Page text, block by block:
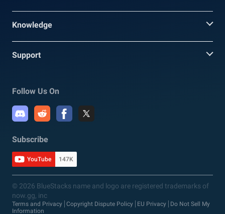
Knowledge
Support
Follow Us On
Subscribe
YouTube 147K
© 2026 BlueStacks name and logo are registered trademarks of
now.gg, inc
Terms and Privacy Copyright Dispute Policy EU Privacy
Do Not Sell My
Information